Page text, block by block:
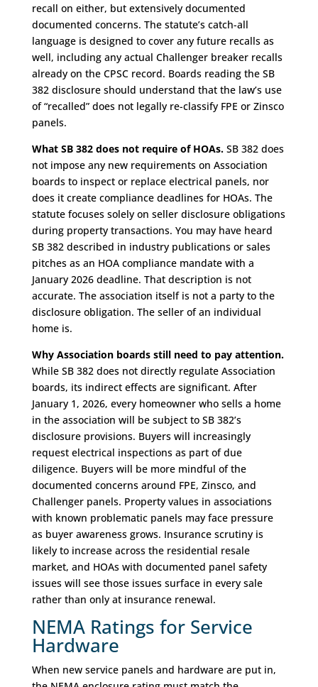
recall on either, but extensively documented
documented concerns. The statute’s catch-all
language is designed to cover any future recalls as
well, including any actual Challenger breaker recalls
already on the CPSC record. Boards reading the SB
382 disclosure should understand that the law’s use
of “recalled” does not legally re-classify FPE or Zinsco
panels.
What SB 382 does not require of HOAs.SB 382 does
not impose any new requirements on Association
boards to inspect or replace electrical panels, nor
does it create compliance deadlines for HOAs. The
statute focuses solely on seller disclosure obligations
during property transactions. You may have heard
SB 382 described in industry publications or sales
pitches as an HOA compliance mandate with a
January 2026 deadline. That description is not
accurate. The association itself is not a party to the
disclosure obligation. The seller of an individual
home is.
Why Association boards still need to pay attention.
While SB 382 does not directly regulate Association
boards, its indirect effects are significant. After
January 1, 2026, every homeowner who sells a home
in the association will be subject to SB 382’s
disclosure provisions. Buyers will increasingly
request electrical inspections as part of due
diligence. Buyers will be more mindful of the
documented concerns around FPE, Zinsco, and
Challenger panels. Property values in associations
with known problematic panels may face pressure
as buyer awareness grows. Insurance scrutiny is
likely to increase across the residential resale
market, and HOAs with documented panel safety
issues will see those issues surface in every sale
rather than only at insurance renewal.
NEMA Ratings for Service
Hardware
When new service panels and hardware are put in,